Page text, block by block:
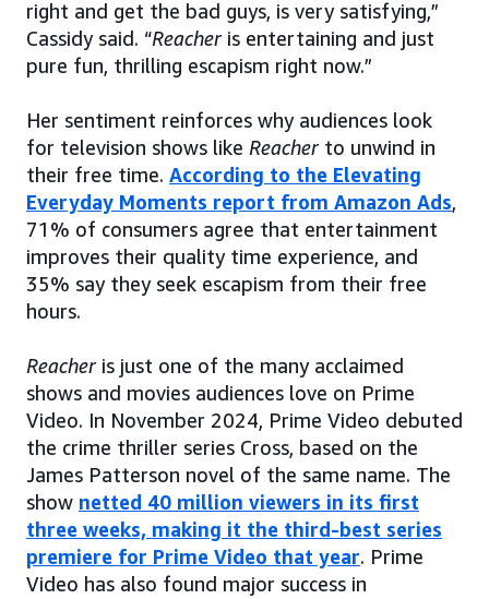
right and get the bad guys, is very satisfying,”
Cassidy said. “Reacher is entertaining and just
pure fun, thrilling escapism right now.”
Her sentiment reinforces why audiences look
for television shows like Reacher to unwind in
their free time. According to the Elevating
Everyday Moments report from Amazon Ads,
71% of consumers agree that entertainment
improves their quality time experience, and
35% say they seek escapism from their free
hours.
Reacher is just one of the many acclaimed
shows and movies audiences love on Prime
Video. In November 2024, Prime Video debuted
the crime thriller series Cross, based on the
James Patterson novel of the same name. The
show netted 40 million viewers in its first
three weeks, making it the third-best series
premiere for Prime Video that year. Prime
Video has also found major success in